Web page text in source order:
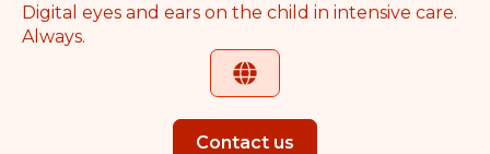
Digital eyes and ears on the child in intensive care.
Always.
Contact us